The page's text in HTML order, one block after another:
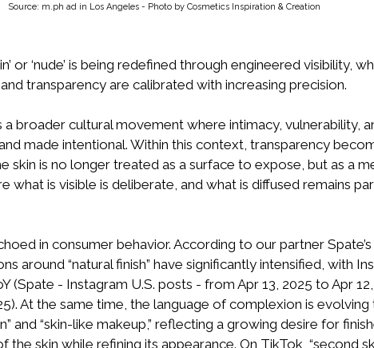
Source: m.ph ad in Los Angeles - Photo by Cosmetics Inspiration & Creation
or ‘nude’ is being redefined through engineered visibility,
transparency are calibrated with increasing precision.
broader cultural movement where intimacy, vulnerability,
made intentional. Within this context, transparency
skin is no longer treated as a surface to expose, but as a
what is visible is deliberate, and what is diffused remains
in consumer behavior. According to our partner
around “natural finish” have significantly intensified, with
(Spate - Instagram U.S. posts - from Apr 13, 2025 to Apr
At the same time, the language of complexion is
and “skin-like makeup,” reflecting a growing desire for
skin while refining its appearance. On TikTok, “second